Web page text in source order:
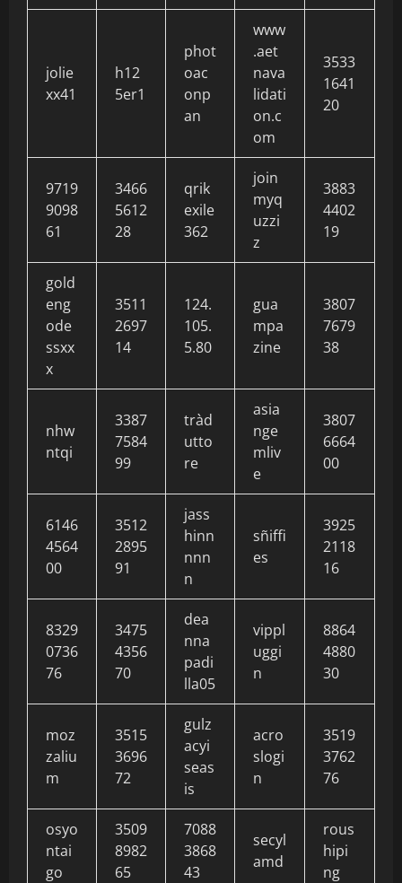
jolie
xx41
h12
5er1
phot
oac
onp
an
www
.aet
nava
lidati
on.c
om
3533
1641
20
9719
9098
61
3466
5612
28
qrik
exile
362
join
myq
uzzi
z
3883
4402
19
gold
eng
ode
ssxx
x
3511
2697
14
124.
105.
5.80
gua
mpa
zine
3807
7679
38
nhw
ntqi
3387
7584
99
tràd
utto
re
asia
nge
mliv
e
3807
6664
00
6146
4564
00
3512
2895
91
jass
hinn
nnn
n
sñiffi
es
3925
2118
16
8329
0736
76
3475
4356
70
dea
nna
padi
lla05
vippl
uggi
n
8864
4880
30
moz
zaliu
m
3515
3696
72
gulz
acyi
seas
is
acro
slogi
n
3519
3762
76
osyo
ntai
go
3509
8982
65
7088
3868
43
secyl
amd
rous
hipi
ng